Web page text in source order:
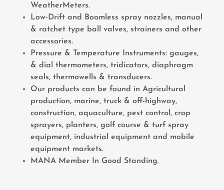
WeatherMeters.
Low-Drift and Boomless spray nozzles, manual
& ratchet type ball valves, strainers and other
accessories.
Pressure & Temperature Instruments: gauges,
& dial thermometers, tridicators, diaphragm
seals, thermowells & transducers.
Our products can be found in Agricultural
production, marine, truck & off-highway,
construction, aquaculture, pest control, crop
sprayers, planters, golf course & turf spray
equipment, industrial equipment and mobile
equipment markets.
MANA Member In Good Standing.